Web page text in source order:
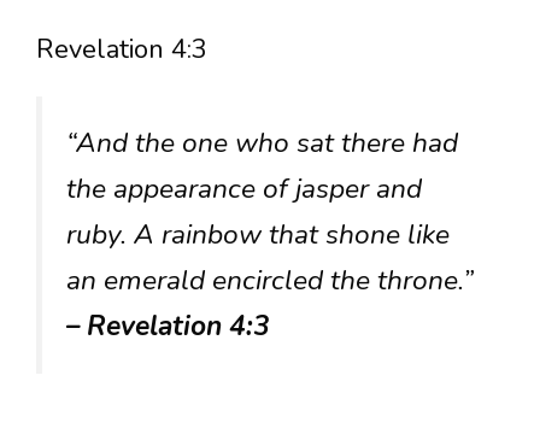
Revelation 4:3
“And the one who sat there had
the appearance of jasper and
ruby. A rainbow that shone like
an emerald encircled the throne.”
– Revelation 4:3